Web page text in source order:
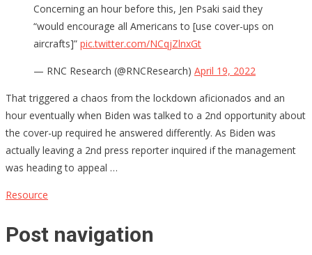
Concerning an hour before this, Jen Psaki said they
“would encourage all Americans to [use cover-ups on
aircrafts]” pic.twitter.com/NCqjZlnxGt
— RNC Research (@RNCResearch) April 19, 2022
That triggered a chaos from the lockdown aficionados and an
hour eventually when Biden was talked to a 2nd opportunity about
the cover-up required he answered differently. As Biden was
actually leaving a 2nd press reporter inquired if the management
was heading to appeal …
Resource
Post navigation